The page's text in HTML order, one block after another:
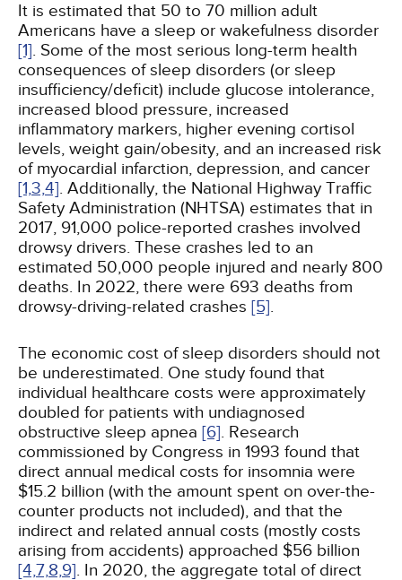
It is estimated that 50 to 70 million adult
Americans have a sleep or wakefulness disorder
[1]. Some of the most serious long-term health
consequences of sleep disorders (or sleep
insufficiency/deficit) include glucose intolerance,
increased blood pressure, increased
inflammatory markers, higher evening cortisol
levels, weight gain/obesity, and an increased risk
of myocardial infarction, depression, and cancer
[1,3,4]. Additionally, the National Highway Traffic
Safety Administration (NHTSA) estimates that in
2017, 91,000 police-reported crashes involved
drowsy drivers. These crashes led to an
estimated 50,000 people injured and nearly 800
deaths. In 2022, there were 693 deaths from
drowsy-driving-related crashes [5].
The economic cost of sleep disorders should not
be underestimated. One study found that
individual healthcare costs were approximately
doubled for patients with undiagnosed
obstructive sleep apnea [6]. Research
commissioned by Congress in 1993 found that
direct annual medical costs for insomnia were
$15.2 billion (with the amount spent on over-the-
counter products not included), and that the
indirect and related annual costs (mostly costs
arising from accidents) approached $56 billion
[4,7,8,9]. In 2020, the aggregate total of direct